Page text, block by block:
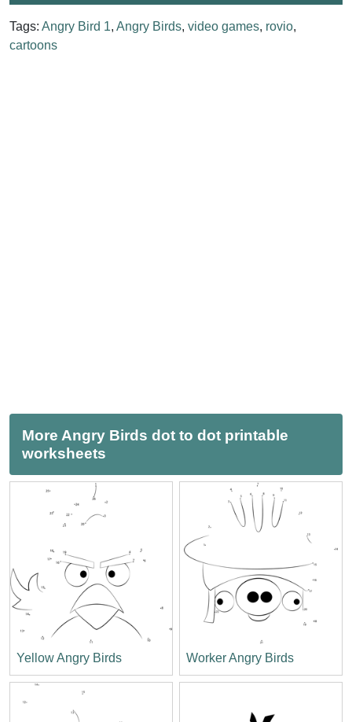
Tags: Angry Bird 1, Angry Birds, video games, rovio,
cartoons
More Angry Birds dot to dot printable
worksheets
Yellow Angry Birds Worker Angry Birds